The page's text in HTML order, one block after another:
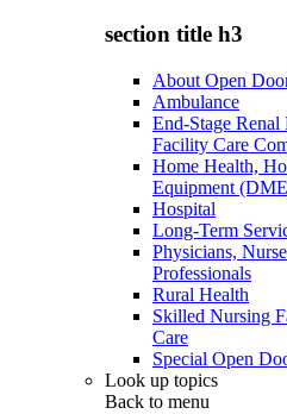
section title h3
About Open
Ambulance
End-Stage
Facility Care
Home Health,
Equipment
Hospital
Long-Term
Physicians,
Professionals
Rural Health
Skilled Nursing
Care
Special Open
Look up topics
Back to menu